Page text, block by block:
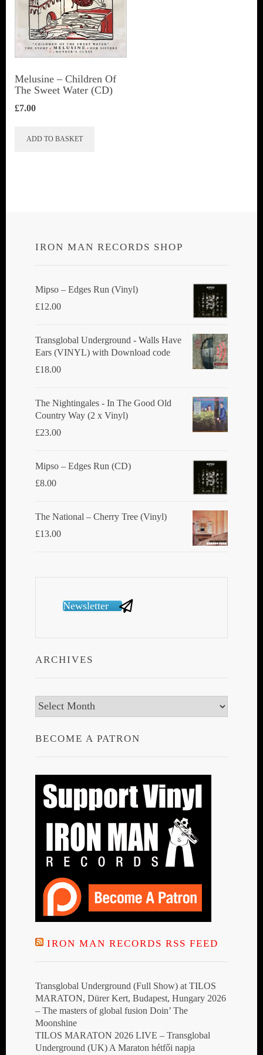
Melusine – Children Of
The Sweet Water (CD)
£7.00
ADD TO BASKET
IRON MAN RECORDS SHOP
Mipso ‎– Edges Run (Vinyl)
£12.00
Transglobal Underground - Walls Have
Ears (VINYL) with Download code
£18.00
The Nightingales - In The Good Old
Country Way (2 x Vinyl)
£23.00
Mipso ‎– Edges Run (CD)
£8.00
The National ‎– Cherry Tree (Vinyl)
£13.00
Newsletter
ARCHIVES
Archives
BECOME A PATRON
IRON MAN RECORDS RSS FEED
Transglobal Underground (Full Show) at TILOS
MARATON, Dürer Kert, Budapest, Hungary 2026
– The masters of global fusion Doin’ The
Moonshine
TILOS MARATON 2026 LIVE – Transglobal
Underground (UK) A Maraton hétfői napja